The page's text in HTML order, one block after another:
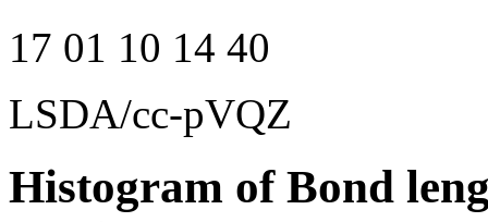
17 01 10 14 40
LSDA/cc-pVQZ
Histogram of Bond